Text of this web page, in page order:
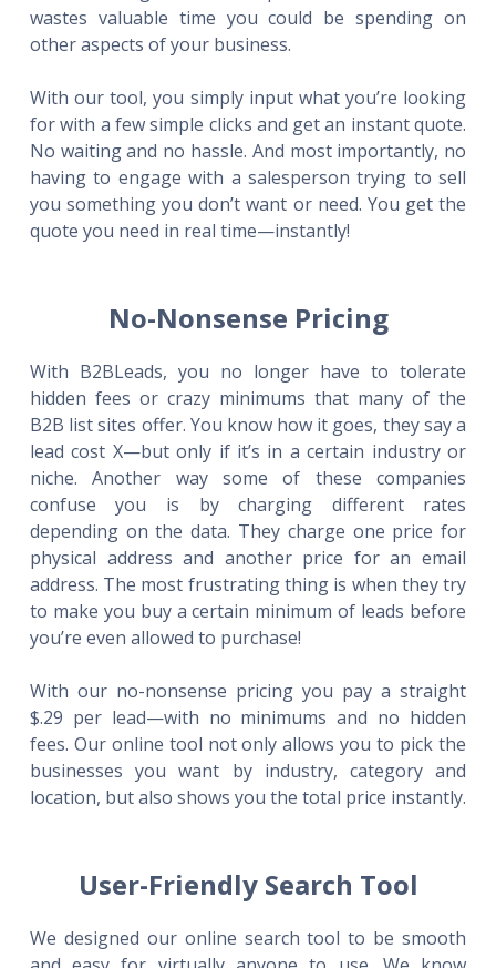
wastes valuable time you could be spending on
other aspects of your business.
With our tool, you simply input what you’re looking
for with a few simple clicks and get an instant quote.
No waiting and no hassle. And most importantly, no
having to engage with a salesperson trying to sell
you something you don’t want or need. You get the
quote you need in real time—instantly!
No-Nonsense Pricing
With B2BLeads, you no longer have to tolerate
hidden fees or crazy minimums that many of the
B2B list sites offer. You know how it goes, they say a
lead cost X—but only if it’s in a certain industry or
niche. Another way some of these companies
confuse you is by charging different rates
depending on the data. They charge one price for
physical address and another price for an email
address. The most frustrating thing is when they try
to make you buy a certain minimum of leads before
you’re even allowed to purchase!
With our no-nonsense pricing you pay a straight
$.29 per lead—with no minimums and no hidden
fees. Our online tool not only allows you to pick the
businesses you want by industry, category and
location, but also shows you the total price instantly.
User-Friendly Search Tool
We designed our online search tool to be smooth